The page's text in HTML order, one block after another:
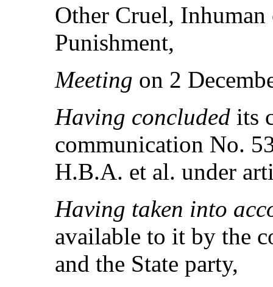
Other Cruel,
Punishment,
Meeting on 2
Having concluded its
communication No.
H.B.A. et al. under
Having taken into
available to it by the
and the State party,